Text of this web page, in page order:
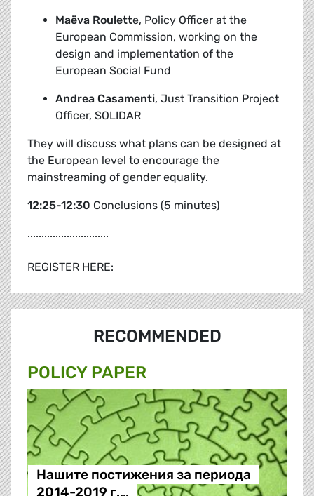
Maëva Roulette, Policy Officer at the
European Commission, working on the
design and implementation of the
European Social Fund
Andrea Casamenti, Just Transition Project
Officer, SOLIDAR
They will discuss what plans can be designed at
the European level to encourage the
mainstreaming of gender equality.
12:25-12:30 Conclusions (5 minutes)
.............................
REGISTER HERE:
RECOMMENDED
POLICY PAPER
Нашите постижения за периода
2014-2019 г.…